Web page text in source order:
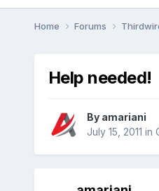
Home Forums
Help needed!
By amariani
July 15, 2011 in